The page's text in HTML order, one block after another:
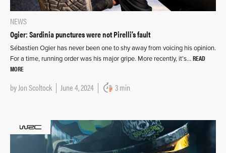
NEWS
Ogier: Sardinia punctures were not Pirelli’s fault
Sébastien Ogier has never been one to shy away from voicing his opinion.
For a time, running order was his major gripe. More recently, it’s… READ
MORE
byJon Scoltock June 4, 2024 3 min